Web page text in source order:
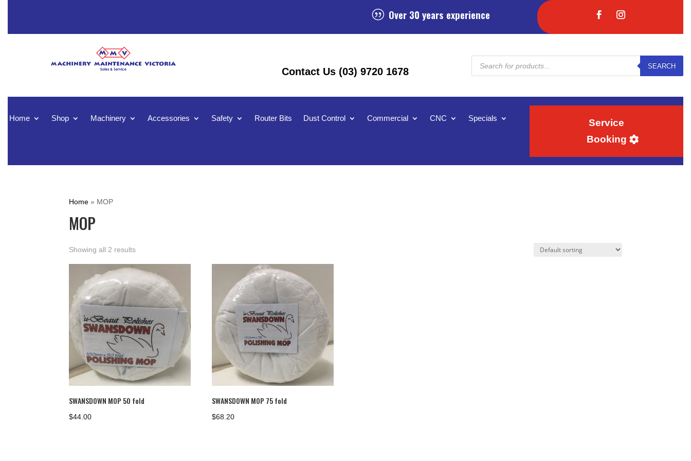
| Over 30 years experience
Contact Us (03) 9720 1678
Products
search
SEARCH
Home Shop Machinery Accessories Safety Router Bits Dust Control Commercial CNC Specials
Service
Booking
Home » MOP
MOP
Showing all 2 results
SWANSDOWN MOP 50 fold
$44.00
SWANSDOWN MOP 75 fold
$68.20